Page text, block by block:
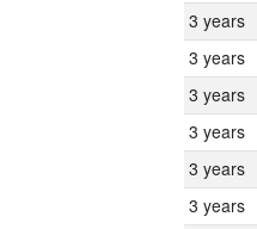
3 years
3 years
3 years
3 years
3 years
3 years